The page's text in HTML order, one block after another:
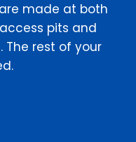
made at both
pits and
The rest of your